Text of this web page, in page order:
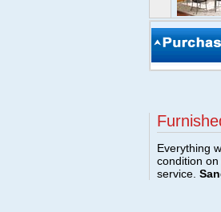
Everything
condition
service.